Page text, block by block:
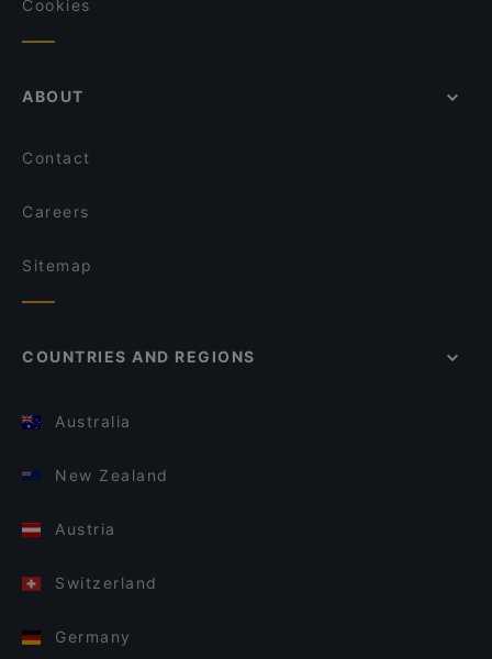
Cookies
ABOUT
Contact
Careers
Sitemap
COUNTRIES AND REGIONS
Australia
New Zealand
Austria
Switzerland
Germany